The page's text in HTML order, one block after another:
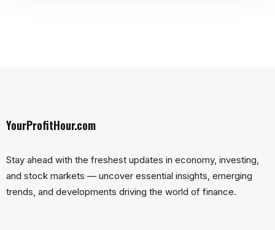
YourProfitHour.com
Stay ahead with the freshest updates in economy, investing,
and stock markets — uncover essential insights, emerging
trends, and developments driving the world of finance.